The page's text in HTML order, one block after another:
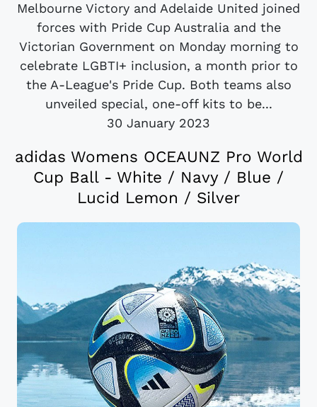
Melbourne Victory and Adelaide United joined
forces with Pride Cup Australia and the
Victorian Government on Monday morning to
celebrate LGBTI+ inclusion, a month prior to
the A-League's Pride Cup. Both teams also
unveiled special, one-off kits to be...
30 January 2023
adidas Womens OCEAUNZ Pro World
Cup Ball - White / Navy / Blue /
Lucid Lemon / Silver